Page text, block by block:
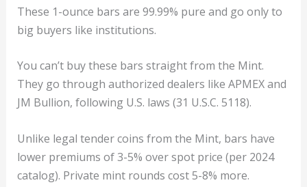
These 1-ounce bars are 99.99% pure and go only to
big buyers like institutions.
You can’t buy these bars straight from the Mint.
They go through authorized dealers like APMEX and
JM Bullion, following U.S. laws (31 U.S.C. 5118).
Unlike legal tender coins from the Mint, bars have
lower premiums of 3-5% over spot price (per 2024
catalog). Private mint rounds cost 5-8% more.